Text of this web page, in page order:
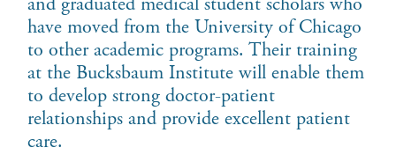
have moved from the University of Chicago
to other academic programs. Their training
at the Bucksbaum Institute will enable them
to develop strong doctor-patient
relationships and provide excellent patient
care.